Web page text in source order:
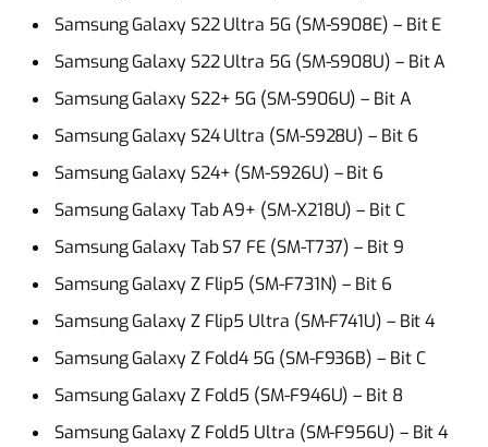
Samsung Galaxy S22 Ultra 5G (SM-S908E) – Bit E
Samsung Galaxy S22 Ultra 5G (SM-S908U) – Bit A
Samsung Galaxy S22+ 5G (SM-S906U) – Bit A
Samsung Galaxy S24 Ultra (SM-S928U) – Bit 6
Samsung Galaxy S24+ (SM-S926U) – Bit 6
Samsung Galaxy Tab A9+ (SM-X218U) – Bit C
Samsung Galaxy Tab S7 FE (SM-T737) – Bit 9
Samsung Galaxy Z Flip5 (SM-F731N) – Bit 6
Samsung Galaxy Z Flip5 Ultra (SM-F741U) – Bit 4
Samsung Galaxy Z Fold4 5G (SM-F936B) – Bit C
Samsung Galaxy Z Fold5 (SM-F946U) – Bit 8
Samsung Galaxy Z Fold5 Ultra (SM-F956U) – Bit 4